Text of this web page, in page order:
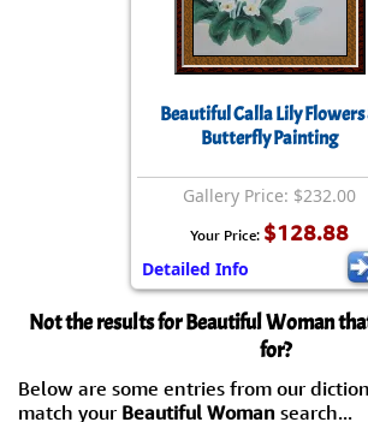
Beautiful Calla Lily Flowers
Butterfly Painting
Gallery Price: $232.00
Your Price: $128.88
Detailed Info
Not the results for Beautiful Woman
for?
Below are some entries from our
match your Beautiful Woman search...